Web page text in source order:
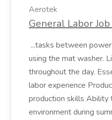
Aerotek
General Labor
...tasks between
using the mat washer.
throughout the day.
labor experience
production skills Ability
environment during